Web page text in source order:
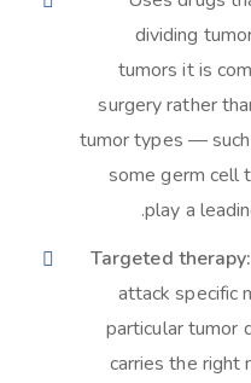
dividing
tumors it is
surgery rather
tumor types — such
some germ cell
play a
Targeted therapy:
attack specific
particular tumor
carries the right